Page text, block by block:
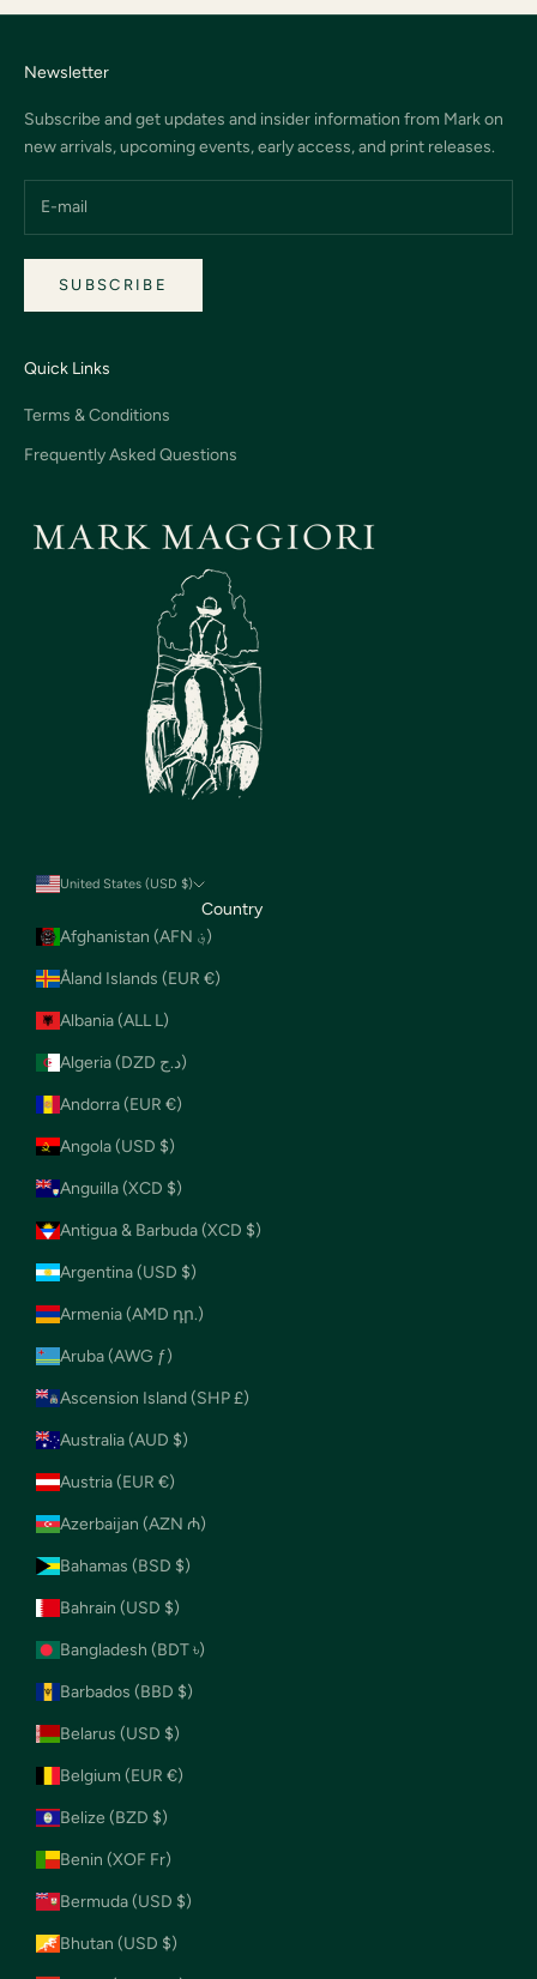
Newsletter
Subscribe and get updates and insider information from Mark on
new arrivals, upcoming events, early access, and print releases.
SUBSCRIBE
Quick Links
Terms & Conditions
Frequently Asked Questions
United States (USD $)
Country
Afghanistan (AFN ؋)
Åland Islands (EUR €)
Albania (ALL L)
Algeria (DZD د.ج)
Andorra (EUR €)
Angola (USD $)
Anguilla (XCD $)
Antigua & Barbuda (XCD $)
Argentina (USD $)
Armenia (AMD դր.)
Aruba (AWG ƒ)
Ascension Island (SHP £)
Australia (AUD $)
Austria (EUR €)
Azerbaijan (AZN ₼)
Bahamas (BSD $)
Bahrain (USD $)
Bangladesh (BDT ৳)
Barbados (BBD $)
Belarus (USD $)
Belgium (EUR €)
Belize (BZD $)
Benin (XOF Fr)
Bermuda (USD $)
Bhutan (USD $)